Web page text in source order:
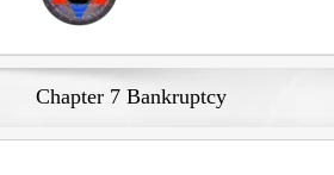
Chapter 7 Bankruptcy